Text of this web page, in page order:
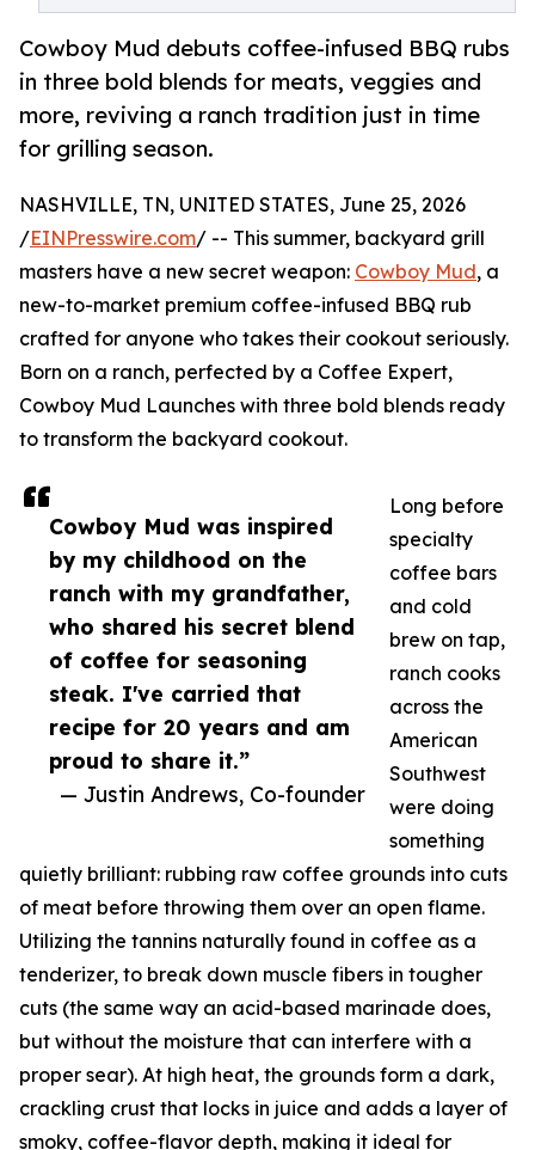
Cowboy Mud debuts coffee-infused BBQ rubs
in three bold blends for meats, veggies and
more, reviving a ranch tradition just in time
for grilling season.
Cowboy Mud was inspired
by my childhood on the
ranch with my grandfather,
who shared his secret blend
of coffee for seasoning
steak. I've carried that
recipe for 20 years and am
proud to share it.”
— Justin Andrews, Co-founder
NASHVILLE, TN, UNITED STATES, June 25, 2026
/EINPresswire.com/ -- This summer, backyard grill
masters have a new secret weapon: Cowboy Mud, a
new-to-market premium coffee-infused BBQ rub
crafted for anyone who takes their cookout seriously.
Born on a ranch, perfected by a Coffee Expert,
Cowboy Mud Launches with three bold blends ready
to transform the backyard cookout.
Long before
specialty
coffee bars
and cold
brew on tap,
ranch cooks
across the
American
Southwest
were doing
something
quietly brilliant: rubbing raw coffee grounds into cuts
of meat before throwing them over an open flame.
Utilizing the tannins naturally found in coffee as a
tenderizer, to break down muscle fibers in tougher
cuts (the same way an acid-based marinade does,
but without the moisture that can interfere with a
proper sear). At high heat, the grounds form a dark,
crackling crust that locks in juice and adds a layer of
smoky, coffee-flavor depth, making it ideal for